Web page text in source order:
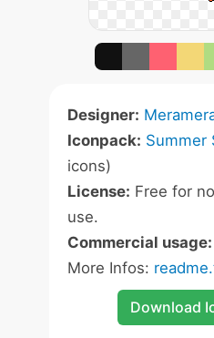
Designer:
Iconpack: Summer
icons)
License: Free for
use.
Commercial usage:
More Infos:
Download